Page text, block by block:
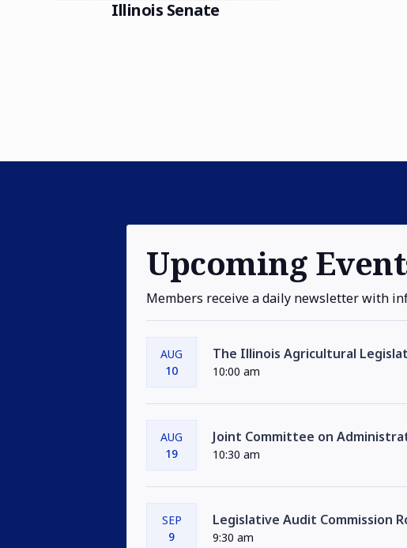
Illinois Senate
Upcoming
Members receive a daily newsletter with
AUG
10
The Illinois Agricultural
10:00 am
AUG
19
Joint Committee on
10:30 am
SEP
9
Legislative Audit Commission
9:30 am